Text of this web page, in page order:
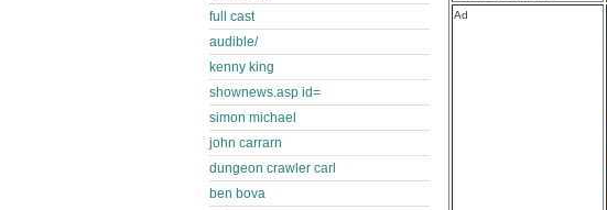
Ad
full cast
audible/
kenny king
shownews.asp id=
simon michael
john carrarn
dungeon crawler carl
ben bova